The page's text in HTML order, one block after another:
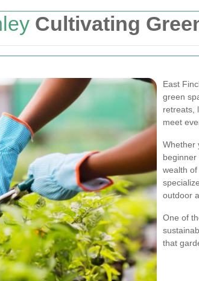
Cultivating
East
green
retreats,
meet
Whether
wealth
outdoor
One of
that